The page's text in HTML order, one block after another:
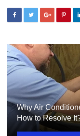
Why Air
How to Resolve